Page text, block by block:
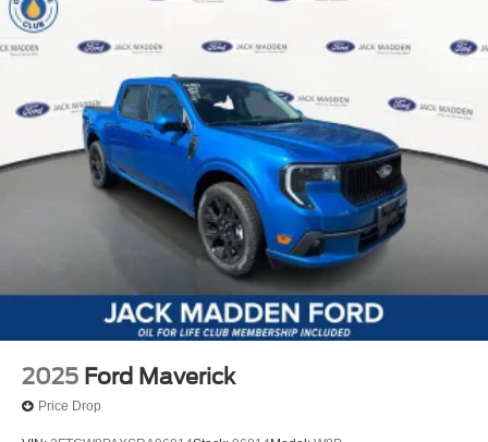
2025 Ford Maverick
Price Drop